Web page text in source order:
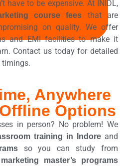
have to be expensive. At INIDL,
course fees that are
on quality. We offer
and EMI facilities to make it
Contact us today for detailed
timings.
Anywhere
Options
in person? No problem! We
training in Indore and
so you can study from
master’s programs